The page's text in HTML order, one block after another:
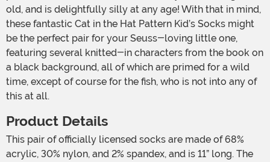
old, and is delightfully silly at any age! With that in mind,
these fantastic Cat in the Hat Pattern Kid’s Socks might
be the perfect pair for your Seuss-loving little one,
featuring several knitted-in characters from the book on
a black background, all of which are primed for a wild
time, except of course for the fish, who is not into any of
this at all.
Product Details
This pair of officially licensed socks are made of 68%
acrylic, 30% nylon, and 2% spandex, and is 11” long. The